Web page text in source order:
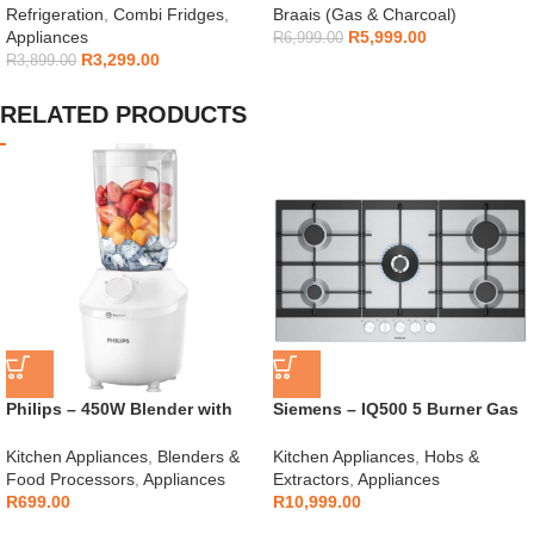
Refrigeration, Combi Fridges,
Appliances
R3,899.00 R3,299.00
Braais (Gas & Charcoal)
R6,999.00 R5,999.00
RELATED PRODUCTS
Philips – 450W Blender with
Kitchen Appliances Blenders &
Food Processors Appliances
R699.00
Siemens – IQ500 5 Burner Gas
Kitchen Appliances Hobs &
Extractors Appliances
R10,999.00